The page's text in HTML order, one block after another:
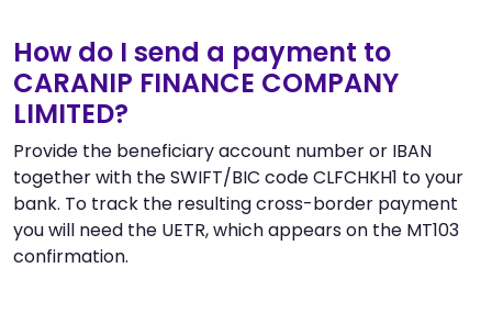
How do I send a payment to
CARANIP FINANCE COMPANY
LIMITED?
Provide the beneficiary account number or IBAN
together with the SWIFT/BIC code CLFCHKH1 to your
bank. To track the resulting cross-border payment
you will need the UETR, which appears on the MT103
confirmation.